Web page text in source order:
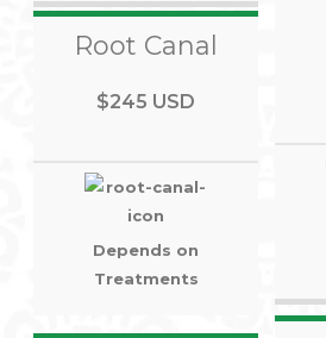
Root Canal
$245 USD
Depends on
Treatments